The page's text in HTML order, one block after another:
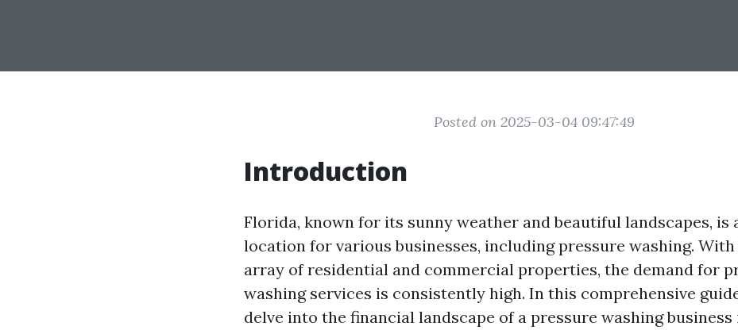
Posted on 2025-03-04 09:47:49
Introduction
Florida, known for its sunny weather and beautiful landscapes, is
location for various businesses, including pressure washing.
array of residential and commercial properties, the demand for
washing services is consistently high. In this comprehensive
delve into the financial landscape of a pressure washing business